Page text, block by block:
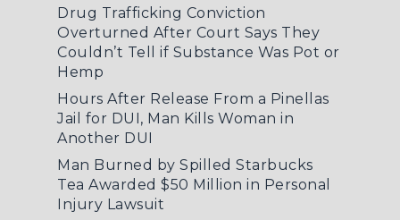
Drug Trafficking Conviction
Overturned After Court Says They
Couldn’t Tell if Substance Was Pot or
Hemp
Hours After Release From a Pinellas
Jail for DUI, Man Kills Woman in
Another DUI
Man Burned by Spilled Starbucks
Tea Awarded $50 Million in Personal
Injury Lawsuit